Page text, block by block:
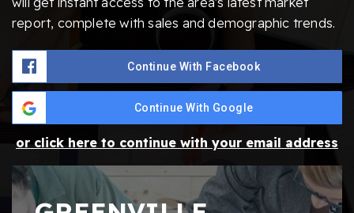
report, complete with sales and demographic trends.
Continue With Facebook
Continue With Google
or click here to continue with your email address